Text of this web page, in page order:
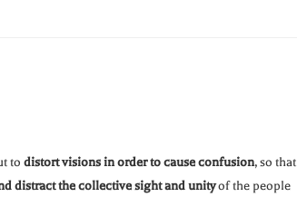
to distort visions in order to cause confusion, so that
distract the collective sight and unityof the people